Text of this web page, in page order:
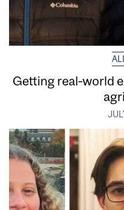
Getting real‑world